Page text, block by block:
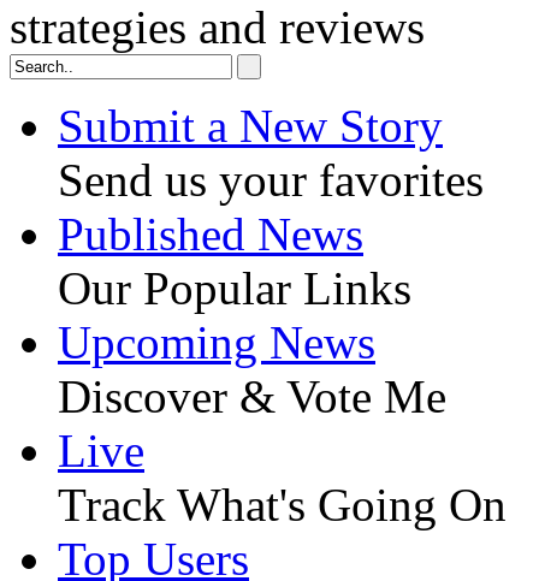
strategies and reviews
Submit a New Story
Send us your favorites
Published News
Our Popular Links
Upcoming News
Discover & Vote Me
Live
Track What's Going On
Top Users